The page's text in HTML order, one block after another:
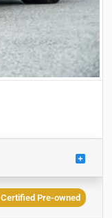
Certified Pre-owned